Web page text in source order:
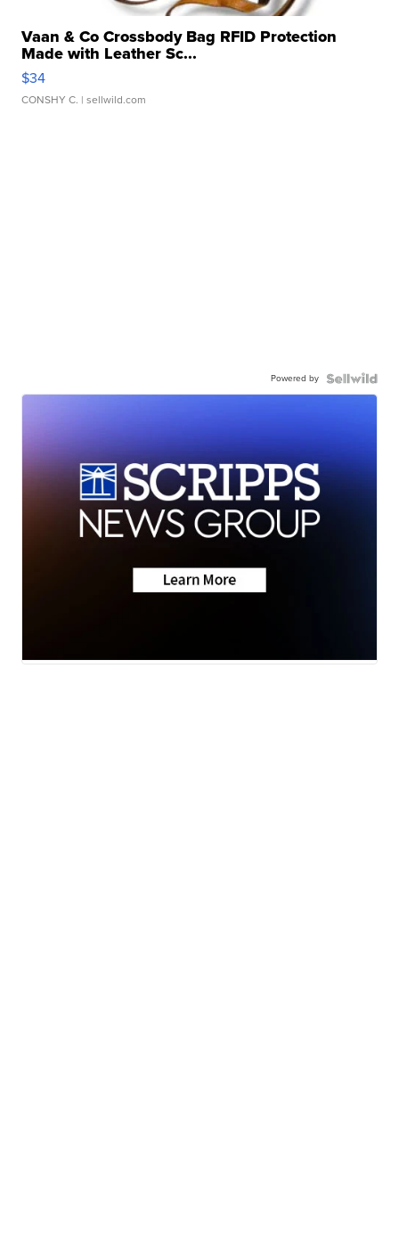
Vaan & Co Crossbody Bag RFID Protection
Made with Leather Sc...
$34
CONSHY C. | sellwild.com
Powered by